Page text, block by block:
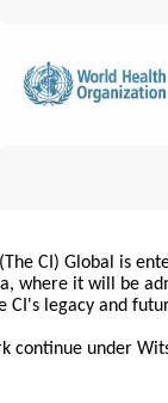
CI) Global is
where it will be
CI's legacy and
continue under